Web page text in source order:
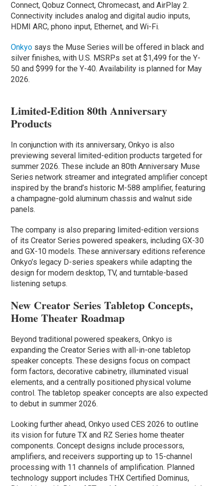
Connect, Qobuz Connect, Chromecast, and AirPlay 2.
Connectivity includes analog and digital audio inputs,
HDMI ARC, phono input, Ethernet, and Wi-Fi.
Onkyo says the Muse Series will be offered in black and
silver finishes, with U.S. MSRPs set at $1,499 for the Y-
50 and $999 for the Y-40. Availability is planned for May
2026.
Limited-Edition 80th Anniversary
Products
In conjunction with its anniversary, Onkyo is also
previewing several limited-edition products targeted for
summer 2026. These include an 80th Anniversary Muse
Series network streamer and integrated amplifier concept
inspired by the brand’s historic M-588 amplifier, featuring
a champagne-gold aluminum chassis and walnut side
panels.
The company is also preparing limited-edition versions
of its Creator Series powered speakers, including GX-30
and GX-10 models. These anniversary editions reference
Onkyo’s legacy D-series speakers while adapting the
design for modern desktop, TV, and turntable-based
listening setups.
New Creator Series Tabletop Concepts,
Home Theater Roadmap
Beyond traditional powered speakers, Onkyo is
expanding the Creator Series with all-in-one tabletop
speaker concepts. These designs focus on compact
form factors, decorative cabinetry, illuminated visual
elements, and a centrally positioned physical volume
control. The tabletop speaker concepts are also expected
to debut in summer 2026.
Looking further ahead, Onkyo used CES 2026 to outline
its vision for future TX and RZ Series home theater
components. Concept designs include processors,
amplifiers, and receivers supporting up to 15-channel
processing with 11 channels of amplification. Planned
technology support includes THX Certified Dominus,